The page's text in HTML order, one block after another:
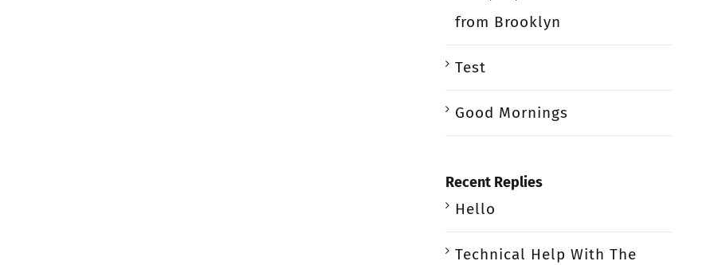
from Brooklyn
Test
Good Mornings
Recent Replies
Hello
Technical Help With The